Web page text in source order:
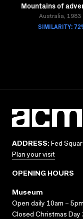
Mountains of
Australia, 1983
SIMILARITY:
ADDRESS: Fed
Plan your visit
OPENING HOURS
Museum
Open daily 10am – 5pm
Closed Christmas Day